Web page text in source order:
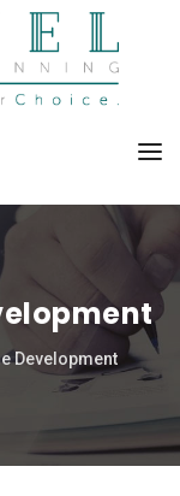
Development